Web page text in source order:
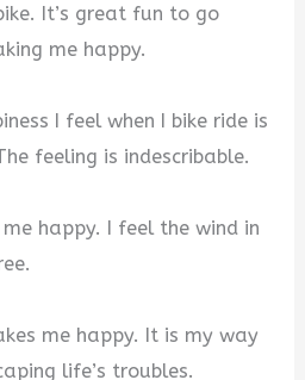
It’s great fun to go
me happy.
I feel when I bike ride is
feeling is indescribable.
happy. I feel the wind in
me happy. It is my way
life’s troubles.